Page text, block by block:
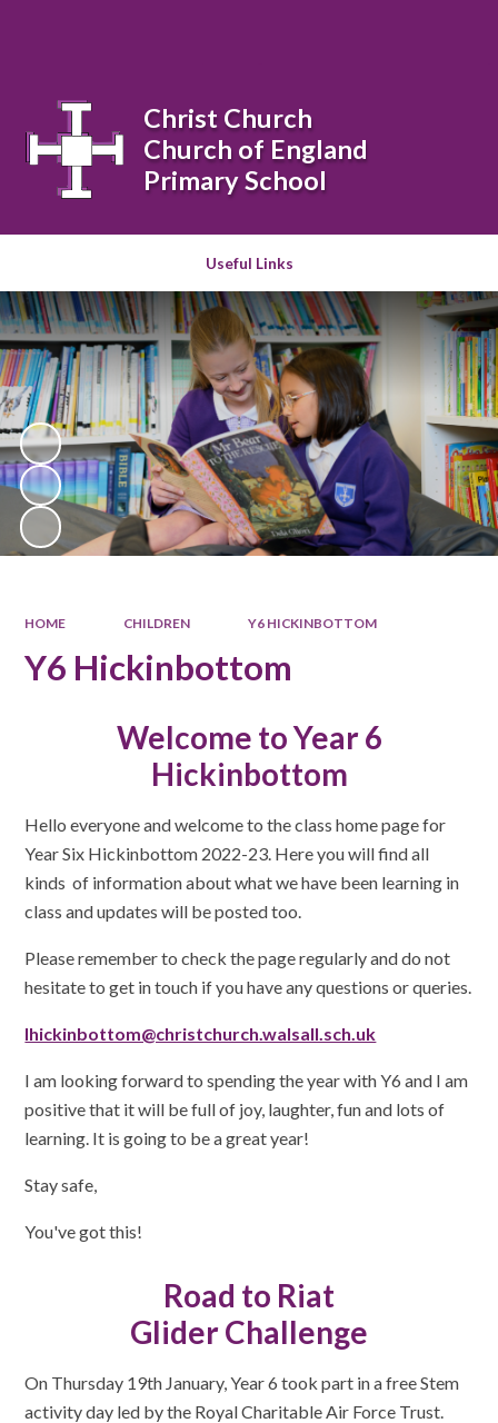
Useful Links
Christ Church
Church of England
Primary School
HOME CHILDREN Y6 HICKINBOTTOM
Y6 Hickinbottom
Welcome to Year 6
Hickinbottom
Hello everyone and welcome to the class home page for
Year Six Hickinbottom 2022-23. Here you will find all
kinds of information about what we have been learning in
class and updates will be posted too.
Please remember to check the page regularly and do not
hesitate to get in touch if you have any questions or queries.
lhickinbottom@christchurch.walsall.sch.uk
I am looking forward to spending the year with Y6 and I am
positive that it will be full of joy, laughter, fun and lots of
learning. It is going to be a great year!
Stay safe,
You've got this!
Road to Riat
Glider Challenge
On Thursday 19th January, Year 6 took part in a free Stem
activity day led by the Royal Charitable Air Force Trust.